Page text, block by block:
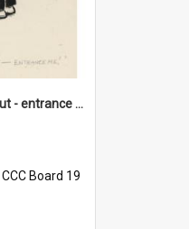
'Come on Olga Korbut - entrance me!'
CCC Board 19